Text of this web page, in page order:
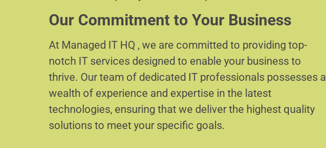
Our Commitment to Your Business
At Managed IT HQ , we are committed to providing top-
notch IT services designed to enable your business to
thrive. Our team of dedicated IT professionals possesses a
wealth of experience and expertise in the latest
technologies, ensuring that we deliver the highest quality
solutions to meet your specific goals.